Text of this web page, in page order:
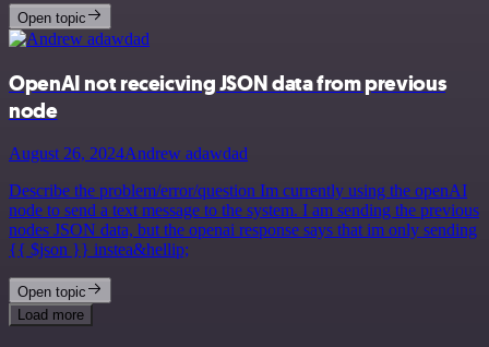
Open topic
OpenAI not receicving JSON data from previous
node
August 26, 2024Andrew adawdad
Describe the problem/error/question Im currently using the openAI
node to send a text message to the system. I am sending the previous
nodes JSON data, but the openai response says that im only sending
{{ $json }} instea&hellip;
Open topic
Load more